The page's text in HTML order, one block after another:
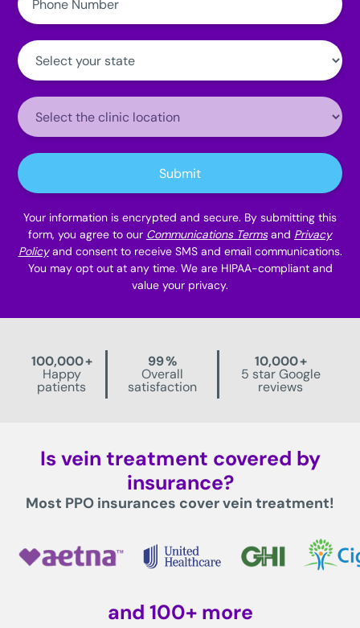
Number:
State:
Clinic
Location:
Submit
Your information is encrypted and secure. By submitting this
form, you agree to our Communications Termsand Privacy
Policyand consent to receive SMS and email communications.
You may opt out at any time. We are HIPAA-compliant and
value your privacy.
100,000+
Happy
patients
99%
Overall
satisfaction
10,000+
5 star Google
reviews
Is vein treatment covered by
insurance?
Most PPO insurances cover vein treatment!
and 100+ more